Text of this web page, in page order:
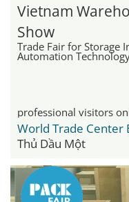
Vietnam
Show
Trade Fair for Storage
Automation
professional visitors
Thủ Dầu Một